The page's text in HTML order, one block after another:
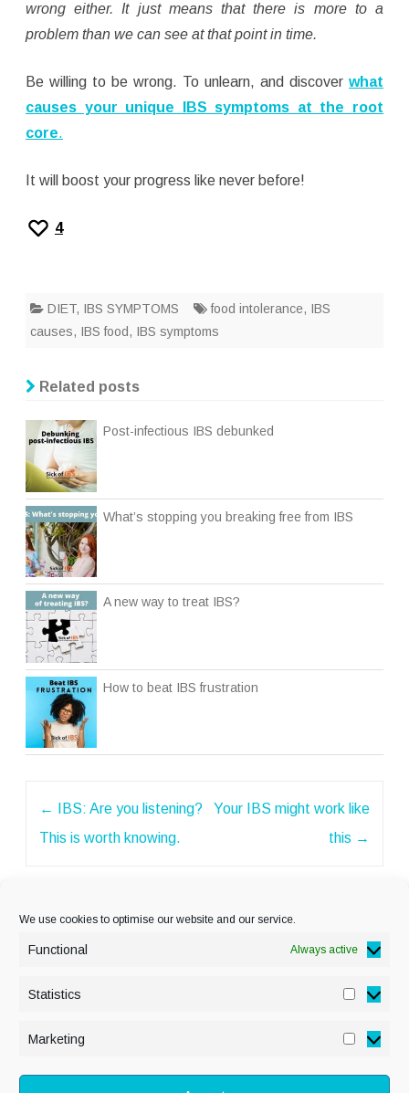
We use cookies to optimise our website and our service.
Functional Always active
Statistics
Marketing
wrong either. It just means that there is more to a
problem than we can see at that point in time.
Be willing to be wrong. To unlearn, and discover what
causes your unique IBS symptoms at the root
core.
It will boost your progress like never before!
4
DIET, IBS SYMPTOMS food intolerance, IBS
causes, IBS food, IBS symptoms
Related posts
Post-infectious IBS debunked
What’s stopping you breaking free from IBS
A new way to treat IBS?
How to beat IBS frustration
←
IBS: Are you listening?
This is worth knowing.
Your IBS might work like
this →
DISCLAIMER & LEGAL